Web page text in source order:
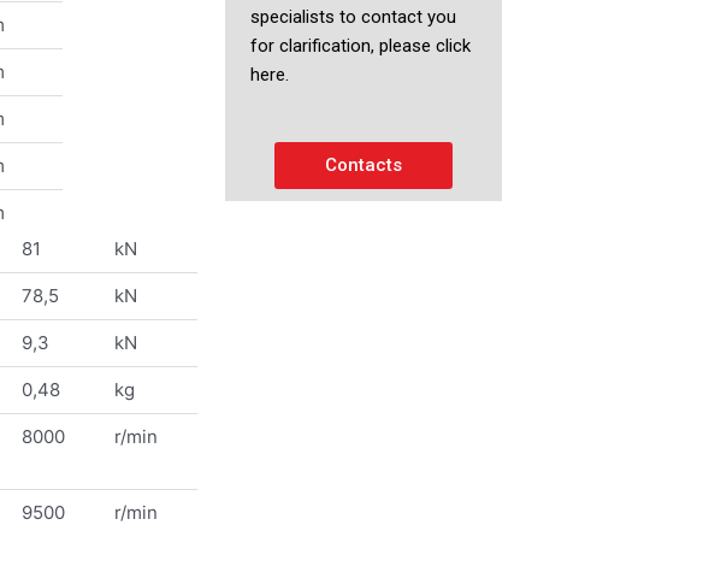
specialists to contact you
for clarification, please click
here.
Contacts
81 kN
78,5 kN
9,3 kN
0,48 kg
8000 r/min
9500 r/min